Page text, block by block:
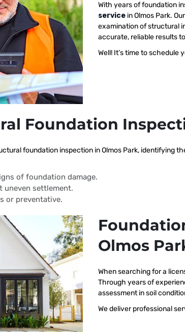
With years of foundation
service in Olmos Park.
examination of structural
accurate, reliable results
Well! It’s time to schedule
Foundation
foundation inspection in Olmos Park, identifying
of foundation damage.
uneven settlement.
or preventative.
Olmos
When searching for a
Through years of
assessment in soil
We deliver professional